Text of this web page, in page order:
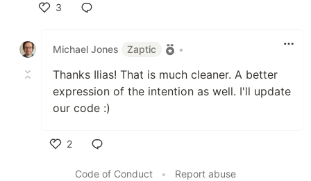
3
Michael Jones
Zaptic •
Thanks Ilias! That is much cleaner. A better
expression of the intention as well. I'll update
our code :)
2
Code of Conduct
• Report abuse